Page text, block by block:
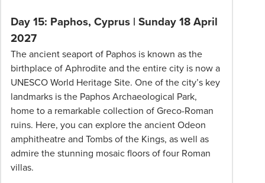
Day 15: Paphos, Cyprus | Sunday 18 April
2027
The ancient seaport of Paphos is known as the
birthplace of Aphrodite and the entire city is now a
UNESCO World Heritage Site. One of the city’s key
landmarks is the Paphos Archaeological Park,
home to a remarkable collection of Greco-Roman
ruins. Here, you can explore the ancient Odeon
amphitheatre and Tombs of the Kings, as well as
admire the stunning mosaic floors of four Roman
villas.